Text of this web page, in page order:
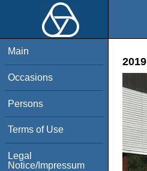
Main
Occasions
Persons
Terms of Use
Legal
Notice/Impressum
2019